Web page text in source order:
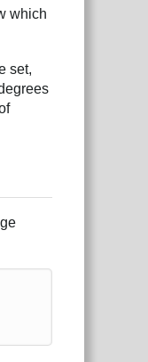
which
set,